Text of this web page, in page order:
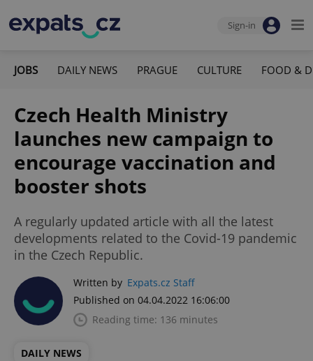
Sign-in
JOBS DAILY NEWS PRAGUE CULTURE FOOD &
Czech Health Ministry
launches new campaign to
encourage vaccination and
booster shots
A regularly updated article with all the latest
developments related to the Covid-19 pandemic
in the Czech Republic.
Written by Expats.cz Staff
Published on 04.04.2022 16:06:00
Reading time: 136 minutes
DAILY NEWS